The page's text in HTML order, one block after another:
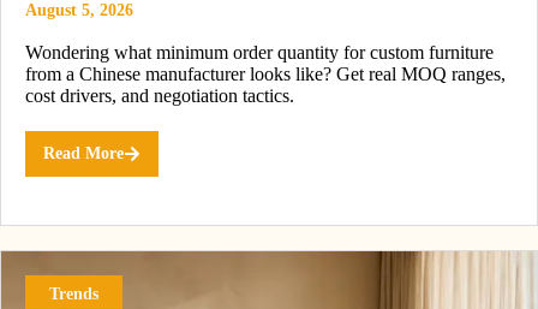
August 5, 2026
Wondering what minimum order quantity for custom furniture
from a Chinese manufacturer looks like? Get real MOQ ranges,
cost drivers, and negotiation tactics.
Read More
Trends